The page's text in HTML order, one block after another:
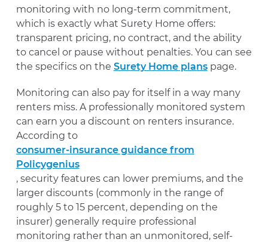
monitoring with no long-term commitment,
which is exactly what Surety Home offers:
transparent pricing, no contract, and the ability
to cancel or pause without penalties. You can see
the specifics on the Surety Home planspage.
Monitoring can also pay for itself in a way many
renters miss. A professionally monitored system
can earn you a discount on renters insurance.
According to
consumer-insurance guidance from
Policygenius
, security features can lower premiums, and the
larger discounts (commonly in the range of
roughly 5 to 15 percent, depending on the
insurer) generally require professional
monitoring rather than an unmonitored, self-